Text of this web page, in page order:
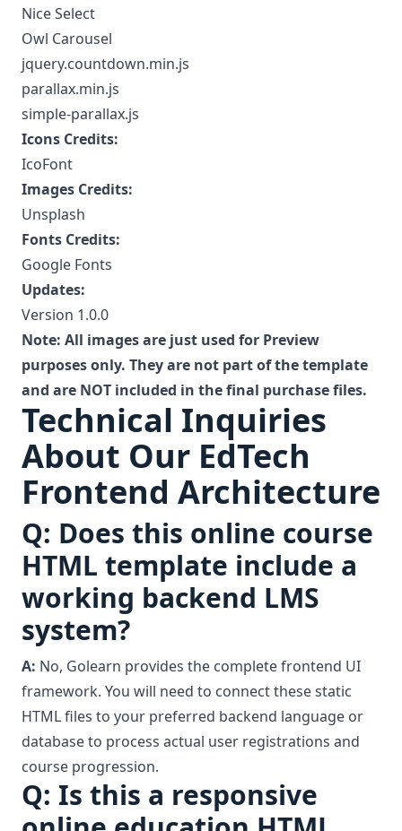
Nice Select
Owl Carousel
jquery.countdown.min.js
parallax.min.js
simple-parallax.js
Icons Credits:
IcoFont
Images Credits:
Unsplash
Fonts Credits:
Google Fonts
Updates:
Version 1.0.0
Note: All images are just used for Preview
purposes only. They are not part of the template
and are NOT included in the final purchase files.
Technical Inquiries
About Our EdTech
Frontend Architecture
Q: Does this online course
HTML template include a
working backend LMS
system?
A: No, Golearn provides the complete frontend UI
framework. You will need to connect these static
HTML files to your preferred backend language or
database to process actual user registrations and
course progression.
Q: Is this a responsive